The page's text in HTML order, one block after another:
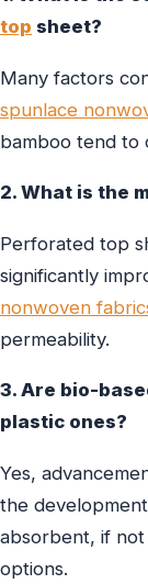
top sheet?
Many factors
spunlace
bamboo tend to
2. What is the
Perforated top
significantly
nonwoven
permeability.
3. Are bio-
plastic ones?
Yes,
the
absorbent, if
options.